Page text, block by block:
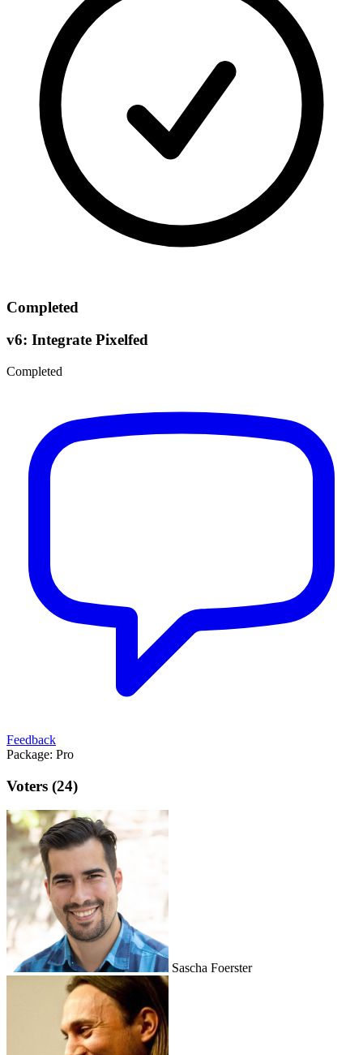
Completed
v6: Integrate Pixelfed
Completed
Feedback
Package: Pro
Voters (24)
Sascha Foerster